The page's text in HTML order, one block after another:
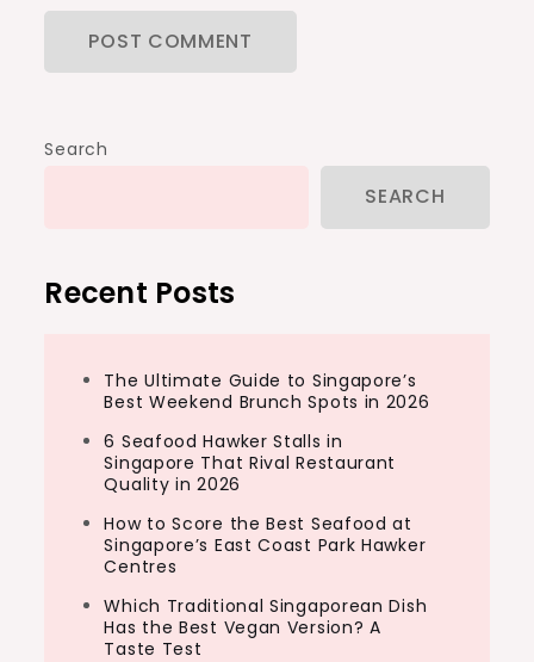
Search
SEARCH
Recent Posts
The Ultimate Guide to Singapore’s
Best Weekend Brunch Spots in 2026
6 Seafood Hawker Stalls in
Singapore That Rival Restaurant
Quality in 2026
How to Score the Best Seafood at
Singapore’s East Coast Park Hawker
Centres
Which Traditional Singaporean Dish
Has the Best Vegan Version? A
Taste Test